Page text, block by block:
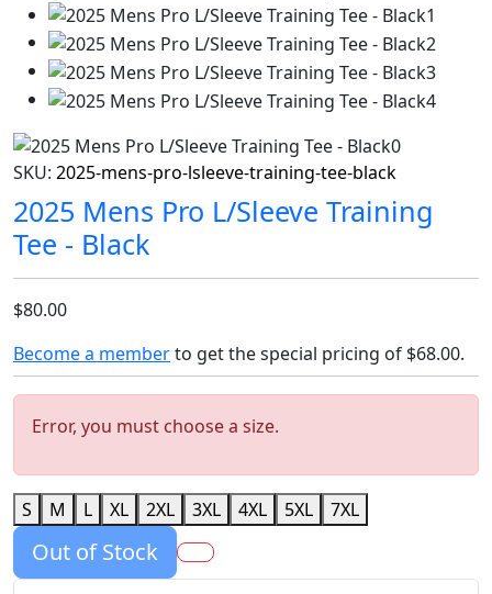
SKU: 2025-mens-pro-lsleeve-training-tee-black
2025 Mens Pro L/Sleeve Training
Tee - Black
$80.00
Become a memberto get the special pricing of $68.00.
Error, you must choose a size.
S M L XL 2XL 3XL 4XL 5XL 7XL
Out of Stock